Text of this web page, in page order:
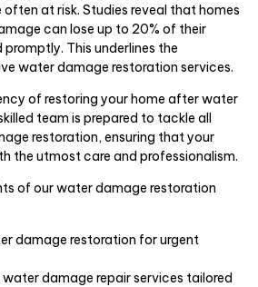
often at risk. Studies reveal that homes
can lose up to 20% of their
This underlines the
water damage restoration services.
of restoring your home after water
team is prepared to tackle all
restoration, ensuring that your
the utmost care and professionalism.
of our water damage restoration
damage restoration for urgent
damage repair services tailored